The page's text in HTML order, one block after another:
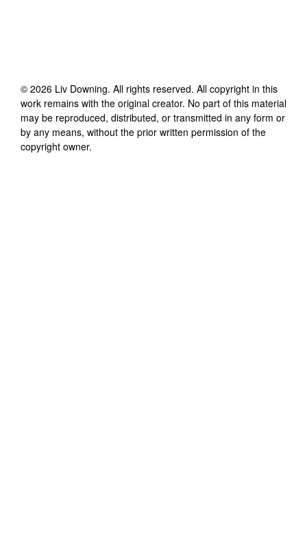
© 2026 Liv Downing. All rights reserved. All copyright in this
work remains with the original creator. No part of this material
may be reproduced, distributed, or transmitted in any form or
by any means, without the prior written permission of the
copyright owner.